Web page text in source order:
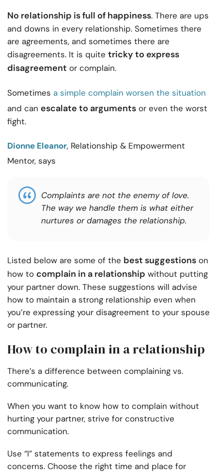
No relationship is full of happiness. There are ups
and downs in every relationship. Sometimes there
are agreements, and sometimes there are
disagreements. It is quite tricky to express
disagreement or complain.
Sometimes a simple complain worsen the situation
and can escalate to arguments or even the worst
fight.
Dionne Eleanor, Relationship & Empowerment
Mentor, says
Complaints are not the enemy of love.
The way we handle them is what either
nurtures or damages the relationship.
Listed below are some of the best suggestions on
how to complain in a relationship without putting
your partner down. These suggestions will advise
how to maintain a strong relationship even when
you’re expressing your disagreement to your spouse
or partner.
How to complain in a relationship
There’s a difference between complaining vs.
communicating.
When you want to know how to complain without
hurting your partner, strive for constructive
communication.
Use “I” statements to express feelings and
concerns. Choose the right time and place for